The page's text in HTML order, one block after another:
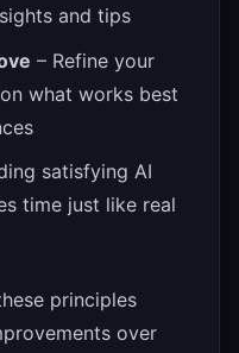
and tips
– Refine your
what works best
satisfying AI
time just like real
principles
over